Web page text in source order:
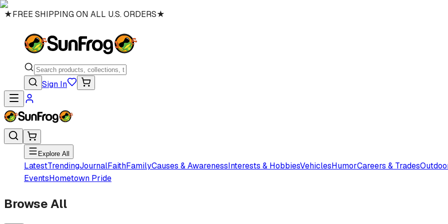
★FREE SHIPPING ON ALL U.S. ORDERS★
Sign In
Explore All
LatestTrendingJournalFaithFamilyCauses & AwarenessInterests & HobbiesVehiclesHumorCareers & Trades
EventsHometown Pride
Browse All